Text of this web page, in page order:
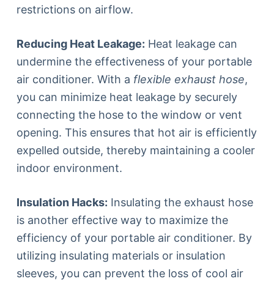
restrictions on airflow.
Reducing Heat Leakage: Heat leakage can
undermine the effectiveness of your portable
air conditioner. With a flexible exhaust hose,
you can minimize heat leakage by securely
connecting the hose to the window or vent
opening. This ensures that hot air is efficiently
expelled outside, thereby maintaining a cooler
indoor environment.
Insulation Hacks: Insulating the exhaust hose
is another effective way to maximize the
efficiency of your portable air conditioner. By
utilizing insulating materials or insulation
sleeves, you can prevent the loss of cool air